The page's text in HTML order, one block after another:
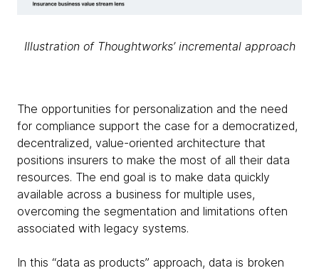
Illustration of Thoughtworks’ incremental approach
The opportunities for personalization and the need
for compliance support the case for a democratized,
decentralized, value-oriented architecture that
positions insurers to make the most of all their data
resources. The end goal is to make data quickly
available across a business for multiple uses,
overcoming the segmentation and limitations often
associated with legacy systems.
In this “data as products” approach, data is broken